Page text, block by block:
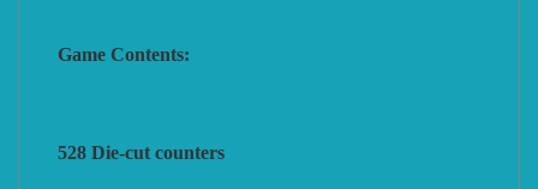
Game Contents:
528 Die-cut counters